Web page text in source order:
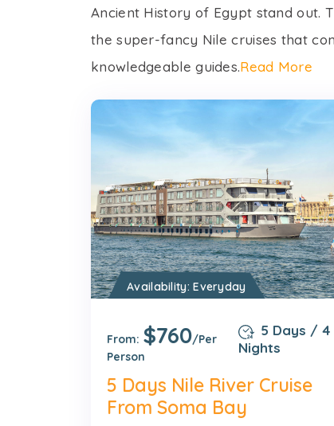
Ancient History of Egypt stand out.
the super-fancy Nile cruises that
knowledgeable guides.Read More
Availability: Everyday
From: $760/Per
Person
5 Days / 4
Nights
5 Days Nile River Cruise
From Soma Bay